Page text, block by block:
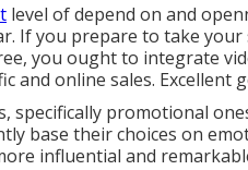
level of depend on and
If you prepare to take
you ought to integrate
and online sales. Excellent
specifically promotional
base their choices on
influential and